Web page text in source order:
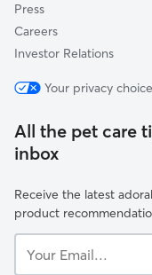
Press
Careers
Investor Relations
Your privacy
All the pet care
inbox
Receive the latest
product
Email...